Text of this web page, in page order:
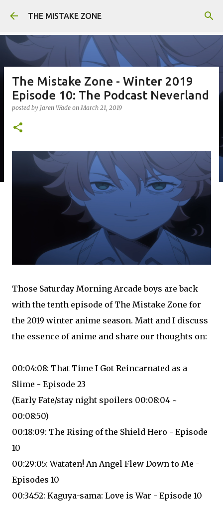
Skip to main content
THE MISTAKE ZONE
The Mistake Zone - Winter 2019
Episode 10: The Podcast Neverland
posted by Jaren Wade onMarch 21, 2019
Those Saturday Morning Arcade boys are back
with the tenth episode of The Mistake Zone for
the 2019 winter anime season. Matt and I discuss
the essence of anime and share our thoughts on:
00:04:08: That Time I Got Reincarnated as a
Slime - Episode 23
(Early Fate/stay night spoilers 00:08:04 ~
00:08:50)
00:18:09: The Rising of the Shield Hero - Episode
10
00:29:05: Wataten! An Angel Flew Down to Me -
Episodes 10
00:34:52: Kaguya-sama: Love is War - Episode 10